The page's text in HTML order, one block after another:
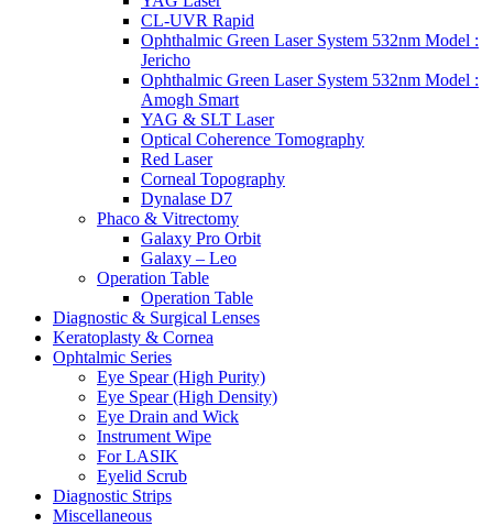
CL-UVR Rapid
Ophthalmic Green Laser System 532nm Model :
Jericho
Ophthalmic Green Laser System 532nm Model :
Amogh Smart
YAG & SLT Laser
Optical Coherence Tomography
Red Laser
Corneal Topography
Dynalase D7
Phaco & Vitrectomy
Galaxy Pro Orbit
Galaxy – Leo
Operation Table
Operation Table
Diagnostic & Surgical Lenses
Keratoplasty & Cornea
Ophtalmic Series
Eye Spear (High Purity)
Eye Spear (High Density)
Eye Drain and Wick
Instrument Wipe
For LASIK
Eyelid Scrub
Diagnostic Strips
Miscellaneous